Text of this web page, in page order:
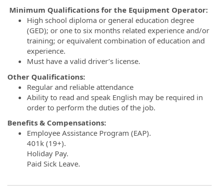
Minimum Qualifications for the Equipment Operator:
High school diploma or general education degree
(GED); or one to six months related experience and/or
training; or equivalent combination of education and
experience.
Must have a valid driver’s license.
Other Qualifications:
Regular and reliable attendance
Ability to read and speak English may be required in
order to perform the duties of the job.
Benefits & Compensations:
Employee Assistance Program (EAP).
401k (19+).
Holiday Pay.
Paid Sick Leave.